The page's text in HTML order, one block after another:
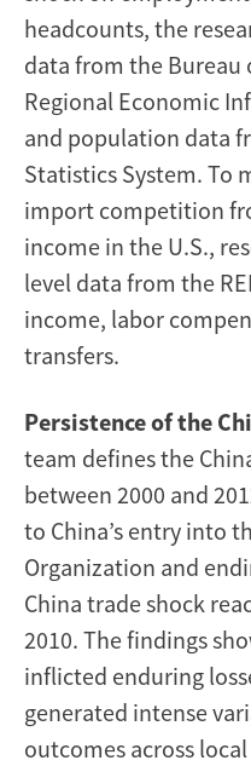
headcounts, the
data from the Bureau
Regional Economic
and population data
Statistics System. To
import competition
income in the U.S.,
level data from the
income, labor
transfers.
Persistence of the
team defines the
between 2000 and
to China’s entry into
Organization and
China trade shock
2010. The findings
inflicted enduring
generated intense
outcomes across